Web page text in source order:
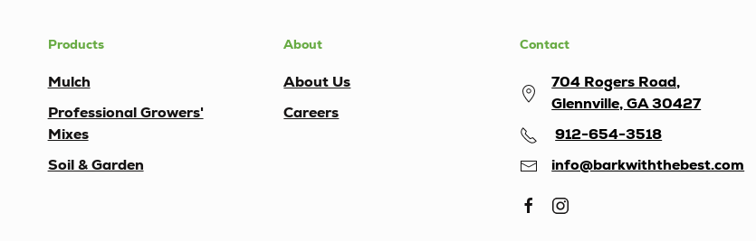
Products
Mulch
Professional Growers'
Mixes
Soil & Garden
About
About Us
Careers
Contact
704 Rogers Road,
Glennville, GA 30427
912-654-3518
info@barkwiththebest.com